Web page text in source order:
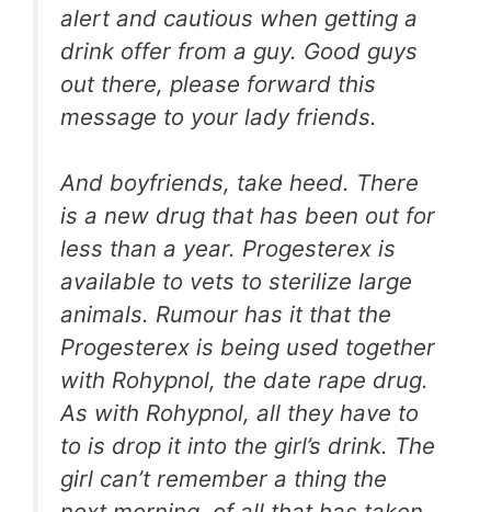
alert and cautious when getting a
drink offer from a guy. Good guys
out there, please forward this
message to your lady friends.
And boyfriends, take heed. There
is a new drug that has been out for
less than a year. Progesterex is
available to vets to sterilize large
animals. Rumour has it that the
Progesterex is being used together
with Rohypnol, the date rape drug.
As with Rohypnol, all they have to
to is drop it into the girl’s drink. The
girl can’t remember a thing the